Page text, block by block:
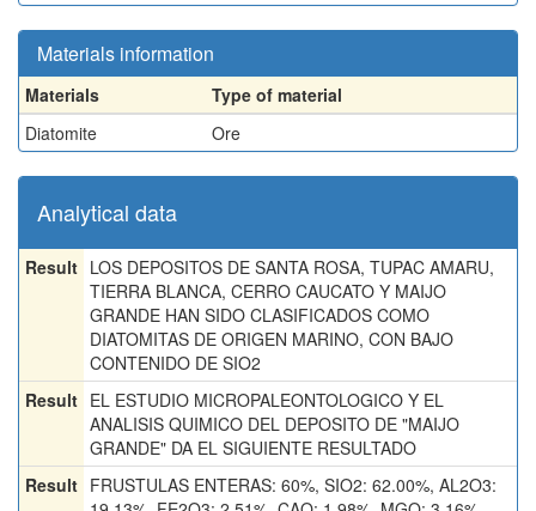
Materials information
Materials
Type of material
Diatomite
Ore
Analytical data
Result LOS DEPOSITOS DE SANTA ROSA, TUPAC AMARU,
TIERRA BLANCA, CERRO CAUCATO Y MAIJO
GRANDE HAN SIDO CLASIFICADOS COMO
DIATOMITAS DE ORIGEN MARINO, CON BAJO
CONTENIDO DE SIO2
Result EL ESTUDIO MICROPALEONTOLOGICO Y EL
ANALISIS QUIMICO DEL DEPOSITO DE "MAIJO
GRANDE" DA EL SIGUIENTE RESULTADO
Result FRUSTULAS ENTERAS: 60%, SIO2: 62.00%, AL2O3: